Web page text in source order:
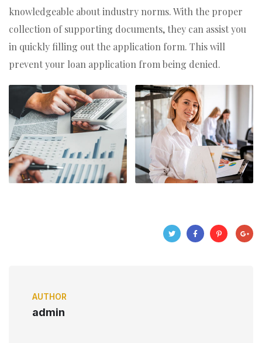
knowledgeable about industry norms. With the proper
collection of supporting documents, they can assist you
in quickly filling out the application form. This will
prevent your loan application from being denied.
AUTHOR
admin